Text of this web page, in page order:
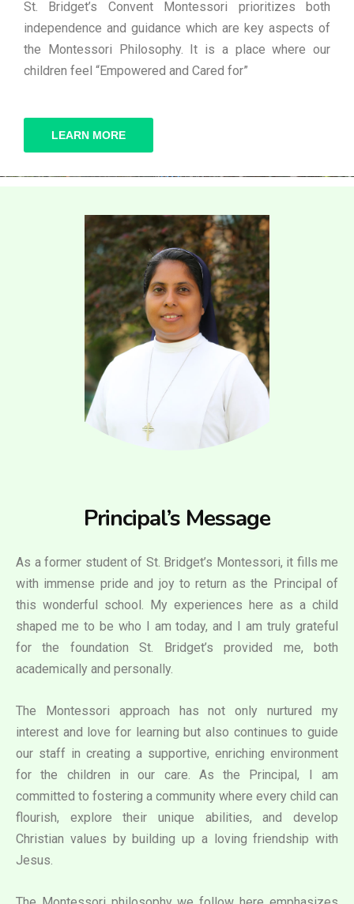
St. Bridget’s Convent Montessori prioritizes both
independence and guidance which are key aspects of
the Montessori Philosophy. It is a place where our
children feel “Empowered and Cared for”
LEARN MORE
Principal’s Message
As a former student of St. Bridget’s Montessori, it fills me
with immense pride and joy to return as the Principal of
this wonderful school. My experiences here as a child
shaped me to be who I am today, and I am truly grateful
for the foundation St. Bridget’s provided me, both
academically and personally.
The Montessori approach has not only nurtured my
interest and love for learning but also continues to guide
our staff in creating a supportive, enriching environment
for the children in our care. As the Principal, I am
committed to fostering a community where every child can
flourish, explore their unique abilities, and develop
Christian values by building up a loving friendship with
Jesus.